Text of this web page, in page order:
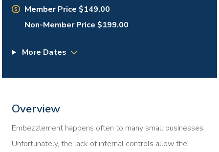
Member Price $149.00
Non-Member Price $199.00
More Dates
Overview
Embezzlement happens often to many small businesses.
Unfortunately, the lack of internal controls allow the